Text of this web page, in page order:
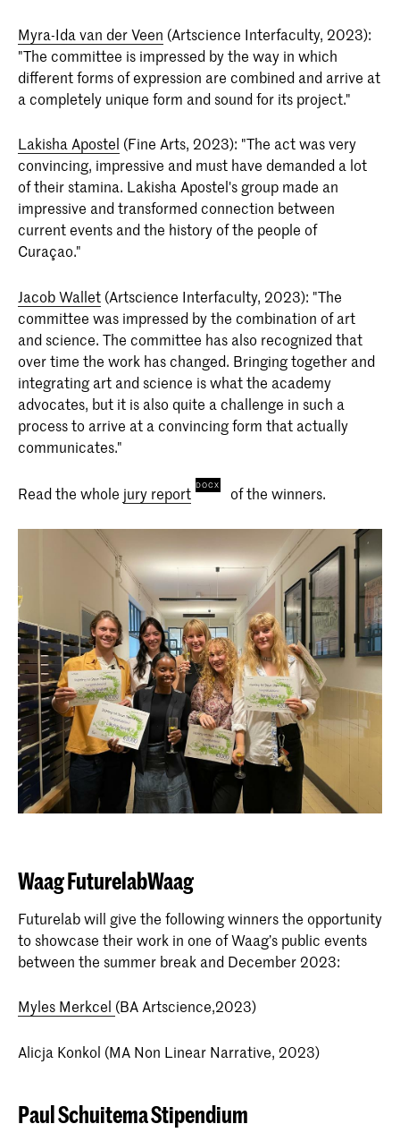
Myra-Ida van der Veen (Artscience Interfaculty, 2023):
"The committee is impressed by the way in which
different forms of expression are combined and arrive at
a completely unique form and sound for its project."
Lakisha Apostel (Fine Arts, 2023): "The act was very
convincing, impressive and must have demanded a lot
of their stamina. Lakisha Apostel's group made an
impressive and transformed connection between
current events and the history of the people of
Curaçao."
Jacob Wallet (Artscience Interfaculty, 2023): "The
committee was impressed by the combination of art
and science. The committee has also recognized that
over time the work has changed. Bringing together and
integrating art and science is what the academy
advocates, but it is also quite a challenge in such a
process to arrive at a convincing form that actually
communicates."
Read the whole jury report of the winners.
Waag FuturelabWaag
Futurelab will give the following winners the opportunity
to showcase their work in one of Waag’s public events
between the summer break and December 2023:
Myles Merkcel (BA Artscience,2023)
Alicja Konkol (MA Non Linear Narrative, 2023)
Paul Schuitema Stipendium